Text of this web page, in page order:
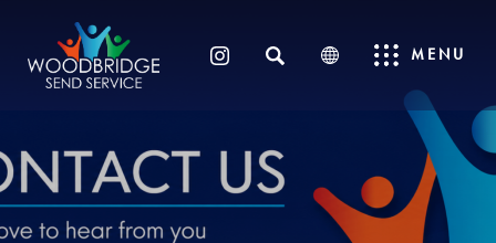
(OPENS
MENU